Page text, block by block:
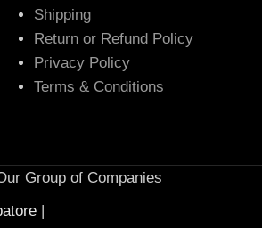
Shipping
Return or Refund Policy
Privacy Policy
Terms & Conditions
Group of Companies
|